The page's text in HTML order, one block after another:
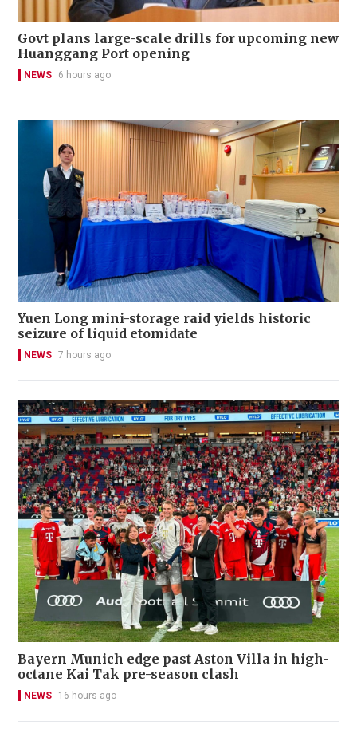
Govt plans large-scale drills for upcoming new
Huanggang Port opening
NEWS 6 hours ago
Yuen Long mini-storage raid yields historic
seizure of liquid etomidate
NEWS 7 hours ago
Bayern Munich edge past Aston Villa in high-
octane Kai Tak pre-season clash
NEWS 16 hours ago